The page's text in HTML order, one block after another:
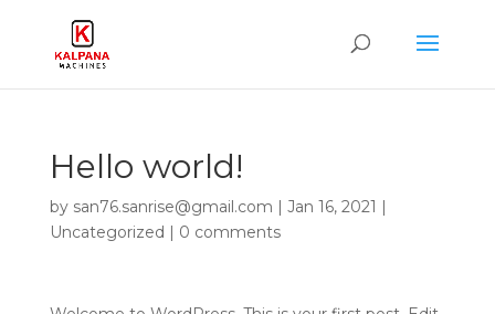
Hello world!
by san76.sanrise@gmail.com | Jan 16, 2021 |
Uncategorized | 0 comments